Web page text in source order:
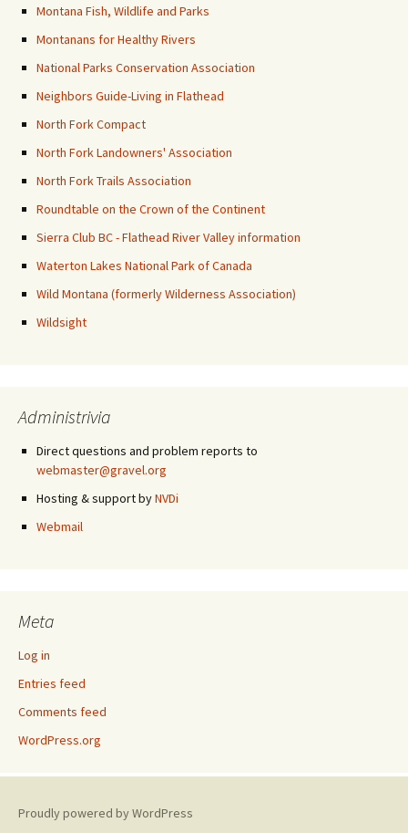
Montana Fish, Wildlife and Parks
Montanans for Healthy Rivers
National Parks Conservation Association
Neighbors Guide-Living in Flathead
North Fork Compact
North Fork Landowners' Association
North Fork Trails Association
Roundtable on the Crown of the Continent
Sierra Club BC - Flathead River Valley information
Waterton Lakes National Park of Canada
Wild Montana (formerly Wilderness Association)
Wildsight
Administrivia
Direct questions and problem reports to
webmaster@gravel.org
Hosting & support byNVDi
Webmail
Meta
Log in
Entries feed
Comments feed
WordPress.org
Proudly powered by WordPress